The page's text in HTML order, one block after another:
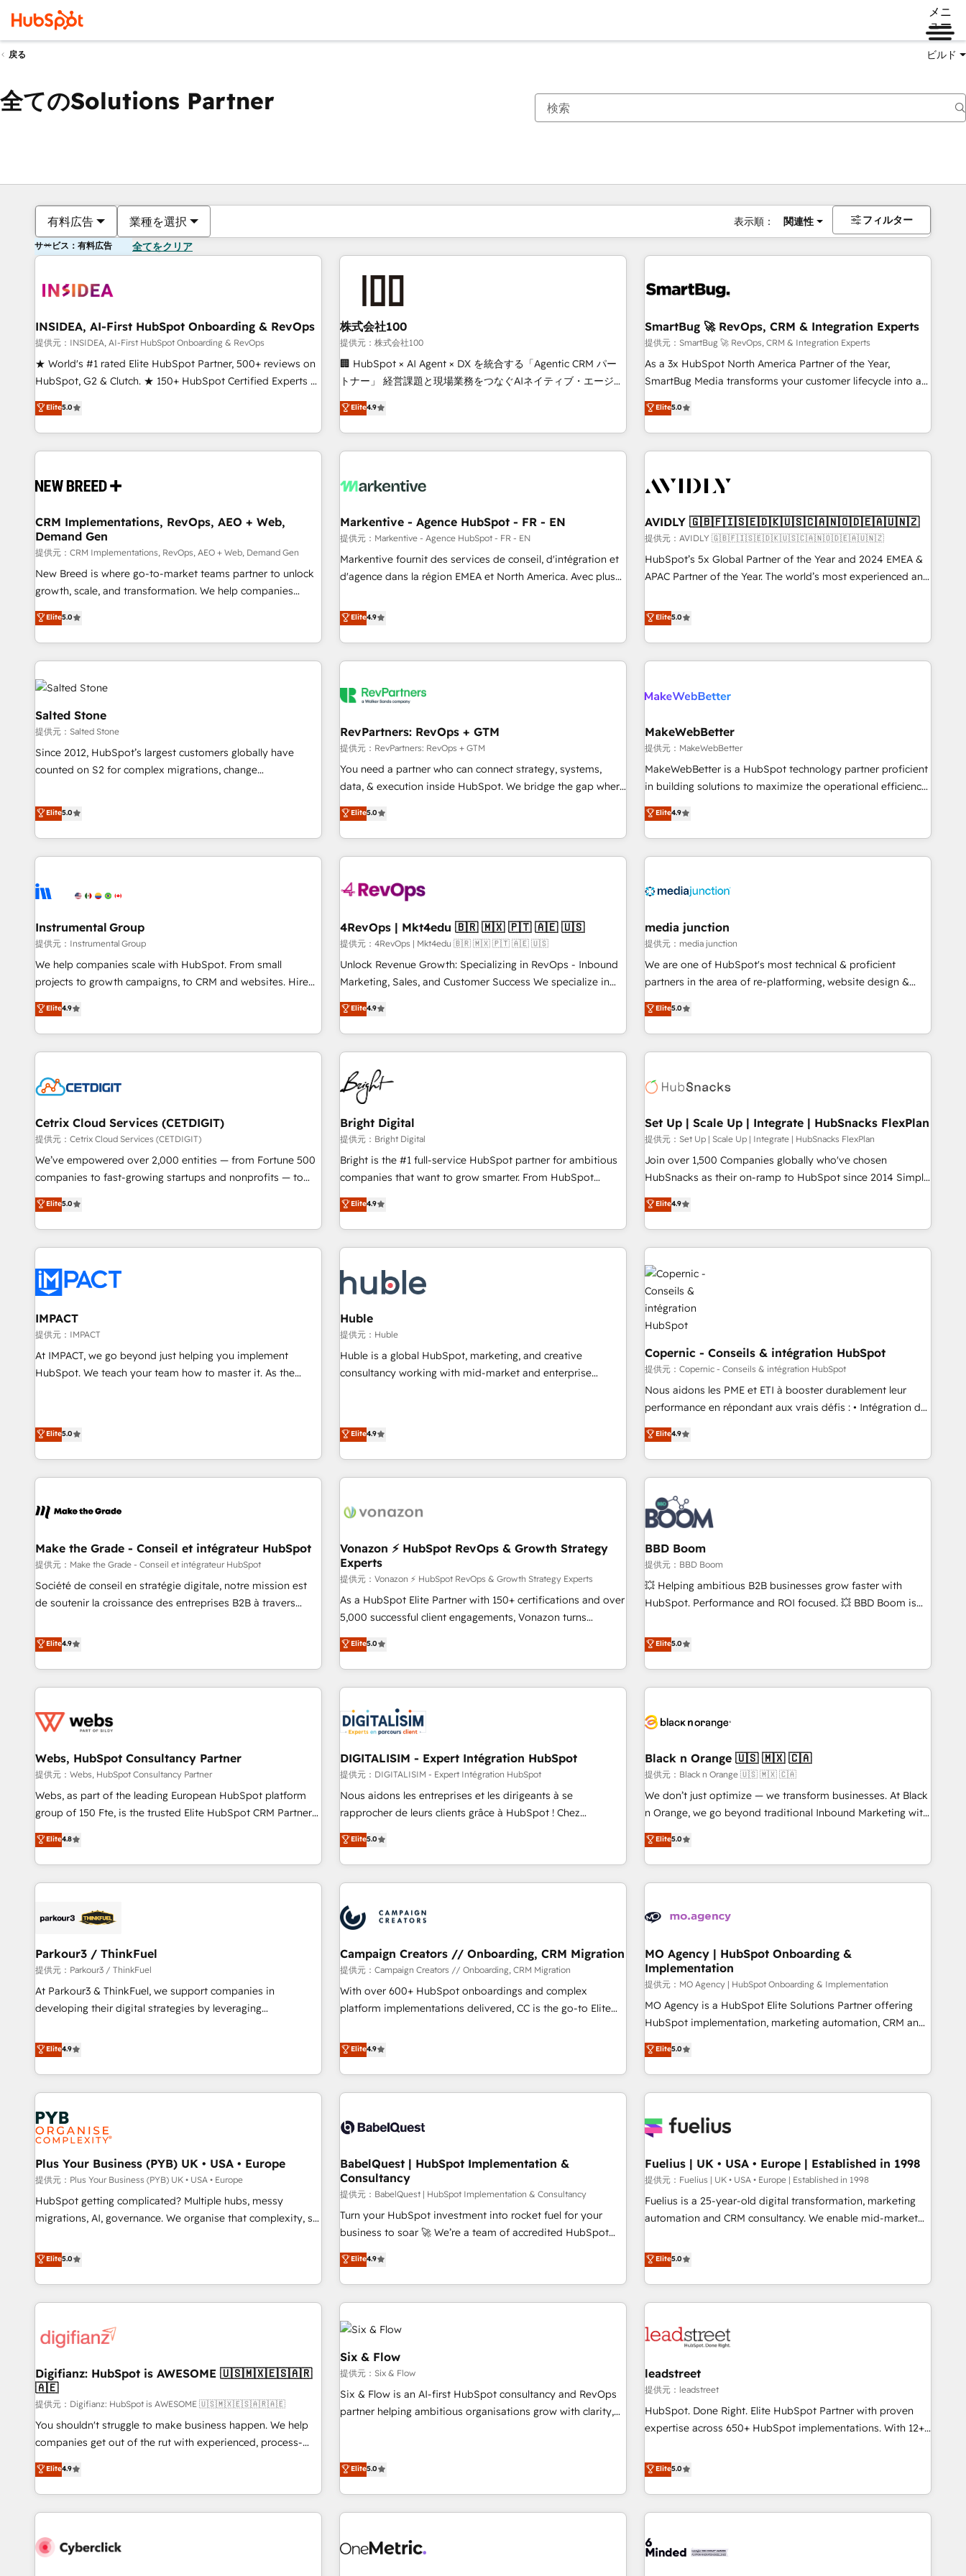
メニ
ュー
戻る ビルド
全てのSolutions Partner
有料広告 業種を選択 表示順： 関連性 フィルター
サービス：有料広告 全てをクリア
INSIDEA, AI-First HubSpot Onboarding & RevOps
提供元：INSIDEA, AI-First HubSpot Onboarding & RevOps
★ World's #1 rated Elite HubSpot Partner, 500+ reviews on
HubSpot, G2 & Clutch. ★ 150+ HubSpot Certified Experts &
Trainers across the team ★ 1,500+ implementations across
five continents ★ AI-First, RevOps-led, Onboarding
obsessed ★ Company of the Year 2024/25 INSIDEA helps
growing companies turn HubSpot into a revenue engine.
powered workflows that drive adoption from week one, in
with workflows built around your business, not a template.
➤ Migration: Move from any legacy CRM. Zero downtime,
full data integrity. ➤ Implementation: Configure HubSpot to
run your revenue process. Sales, marketing, and service
wired together. ➤ AI and Integrations: Layer Breeze AI,
Ongoing Management: Monthly tune-ups, feature rollouts,
adoption coaching. Buying HubSpot, switching to it, or
Elite5.0
株式会社100
提供元：株式会社100
🏢 HubSpot × AI Agent × DX を統合する「Agentic CRM パー
トナー」 経営課題と現場業務をつなぐAIネイティブ・エージェ
ンシーとして、HubSpot Eliteの実装力で顧客フロント業務を
再設計します。 💡 100inc は何をする会社か？ HubSpotを共
通基盤に、AIエージェントを組み込んだ顧客フロント業務（マ
ーケティング・営業・CS）を組織全体で設計・実装する日本の
部門が分立する組織で、データと業務プロセスのサイロ化を、
PMO・現場担当者に並走します。 1️⃣ HubSpot導入・活用支援
顧客データの一元化から、GTMの見える化・自動化まで。全
Hub統合運用、データ品質設計、グループ横断のCRM統合に対
応します。 2️⃣ AIエージェント組織構築 営業・マーケティング
ール・成果指標まで含めて設計します。 3️⃣ 全社DX × AI推進の
PMO伴走支援 複数部門をまたぐDX×AI変革を、構想から実装・
す。 ▸ CMS戦略設計・構築：リード獲得・CVR・SEOを前提に
一体提供。 ▸ 既存CRM・MAからの移行支援：Salesforce・
Marketo・Pardot等からの移行、カスタム設計、履歴データ移
検索からの流入・引用を前提にコンテンツとサイト構造を最適
化。 🏆 なぜ100incを選ぶのか？ ✓ HubSpot Eliteパートナー
認定 ✓ HubSpotアワード受賞・HUGリーダー ✓
理の壁打ちなど、構想段階からお気軽にお問い合わせくださ
い。
Elite4.9
SmartBug 🚀 RevOps, CRM & Integration Experts
提供元：SmartBug 🚀 RevOps, CRM & Integration Experts
As a 3x HubSpot North America Partner of the Year,
SmartBug Media transforms your customer lifecycle into a
revenue engine. Our unified ecosystem includes specialized
divisions Globalia (AI & Software) and Point Success Media
(Paid Media), making this the official home for all three
brands. 🔄 Implementation & Integration - Seamless
technical development team. - 19 HubSpot-certified trainers
funnel marketing and high-performance advertising via
Point Success Media. - Expert deployment of Breeze AI and
custom agents to automate growth. 🏆 Elite Excellence - 8
platform accreditations and deep HIPAA-compliance
Elite5.0
CRM Implementations, RevOps, AEO + Web,
Demand Gen
提供元：CRM Implementations, RevOps, AEO + Web, Demand Gen
New Breed is where go-to-market teams partner to unlock
growth, scale, and transformation. We help companies
activate HubSpot’s AI-powered customer platform and
operationalize HubSpot’s Loop Marketing framework
through expert-led services, smart agents, and purpose-
built apps, tailored to your business. Together, we unlock
results, fast. ⚙️CRM & RevOps: Align all Hubs to your buyer
journey for clean data, scalability, & reporting. 🎯Demand
Gen & ABM: Drive pipeline with inbound, ABM, AEO, SEO, &
paid media. 👩‍💻Web Design: Build high-performing
websites with UX, messaging, & conversion strategy that
drive results. 🤖AI Strategy: Activate Breeze Agents,
configure HubSpot AI, & maximize AEO with tailored AI
integrations, hosting, & maintenance.
Elite5.0
Markentive - Agence HubSpot - FR - EN
提供元：Markentive - Agence HubSpot - FR - EN
Markentive fournit des services de conseil, d'intégration et
d'agence dans la région EMEA et North America. Avec plus
CRM et webdesign. Markentive is both a consulting firm, a
digital agency and an integrator. With over 115 experts in
marketing automation, growth, revops, CRM and webdesign
(We focus on EMEA - USA customers).
Elite4.9
AVIDLY 🇬🇧🇫🇮🇸🇪🇩🇰🇺🇸🇨🇦🇳🇴🇩🇪🇦🇺🇳🇿
提供元：AVIDLY 🇬🇧🇫🇮🇸🇪🇩🇰🇺🇸🇨🇦🇳🇴🇩🇪🇦🇺🇳🇿
HubSpot’s 5x Global Partner of the Year and 2024 EMEA &
APAC Partner of the Year. The world’s most experienced and
HubSpot projects delivered and 370+ specialists across
EMEA, APAC and NAM, we de-risk complex CRM
programmes and accelerate ROI across every HubSpot
Hub. 🧭 From multi-region migrations to AI-powered
scale. 🏆 HubSpot’s CEO called us “the partner of the
measurable impact.
Elite5.0
Salted Stone
提供元：Salted Stone
Since 2012, HubSpot’s largest customers globally have
counted on S2 for complex migrations, change
that deliver measurable impact and transform brand
experiences As one of the few full-service creative agencies
in the HubSpot ecosystem, we blend strategy, technology,
& award-winning design to build scalable, globally
campaigns, & RevOps frameworks that fuel long-term
seamless integrations, ensure long-term adoption with
change-management programs, and align marketing, sales,
and service to drive sustainable growth With 6 key
HubSpot accreditations and experience across hundreds of
one of our globally integrated teams has worked with
clients just like you Let’s explore whether S2 is the partner
Elite5.0
RevPartners: RevOps + GTM
提供元：RevPartners: RevOps + GTM
You need a partner who can connect strategy, systems,
data, & execution inside HubSpot. We bridge the gap where
most agencies fall short by combining GTM strategy with
technical execution to solve the right problem with the right
solution. As the only firm in the world to hold Elite Partner
Accreditations with both HubSpot and Clay, our clients gain
generation, data intelligence, and go-to-market execution.
🛡️ - Pricing: Implementations starting at $1,5k 💵 - Speed:
Launch in 14 days ⚡ - Global: 75+ RPers across five
continents 🌐 - Scale: Largest organically grown & fastest
tiering Elite HubSpot Partner 🪴 - Sales Hub: More
convert Salesforce addicts to HubSpot evangelists 🧡 Don't
hire a marketing agency for an Ops problem. Don't hire a
Elite5.0
MakeWebBetter
提供元：MakeWebBetter
MakeWebBetter is a HubSpot technology partner proficient
in building solutions to maximize the operational efficiency
of HubSpot. The fastest-growing tech-enabler & facilitator,
MakeWebBetter, hands you the blend of HubSpot expertise
& eminent solutions & integrations. Trust us to streamline
your HubSpot experience. 🚀HubSpot Elite Partners with
Integration partner 🤝Google Premier Partner 2023 🌟5
2021 🌟INBOUND’19 HubSpot Rising Star Why us?
Harnessing the full potential of the powerful HubSpot CRM.
✔️A team of HubSpot experts backed by over 10+ years of
HubSpot experience ✔️Flexible pricing models — Hourly-fee
(HubSpot Admin + Project Manager); and Fixed Project Cost
(as per requirement). ✔️Helped over 25,000+ customers so
Elite4.9
Instrumental Group
提供元：Instrumental Group
We help companies scale with HubSpot. From small
projects to growth campaigns, to CRM and websites. Hire
an agency that's experienced in every inch of HubSpot and
willing to work hand-in-hand with your team to simplify the
complex and build a better experience for your team and
customers.
Elite4.9
4RevOps | Mkt4edu 🇧🇷 🇲🇽 🇵🇹 🇦🇪 🇺🇸
提供元：4RevOps | Mkt4edu 🇧🇷 🇲🇽 🇵🇹 🇦🇪 🇺🇸
Unlock Revenue Growth: Specializing in RevOps - Inbound
Marketing, Sales, and Customer Success We specialize in
driving revenue growth for companies across industries
through tailored marketing, sales, and customer success
strategies, utilizing RevOps methodologies. As Latin
America's largest HubSpot partner and a global leader in
education market, we offer unparalleled insights. Operating
in five countries—Brazil, UAE (Abu Dhabi/Dubai/Sharjah),
Mexico, USA, and Portugal—we've executed over a hundred
successful operations. Our approach, rooted in RevOps
principles, integrates analysis, training, planning, and
qualification. Leveraging technology, data analytics, CRM
optimization, and inbound marketing tactics, we focus on
us to unlock your business's full potential and achieve
sustained growth in today's competitive market.
Elite4.9
media junction
提供元：media junction
We are one of HubSpot's most technical & proficient
partners in the area of re-platforming, website design &
development. We specialize in multi-hub implementations
for mid-market & enterprise companies. We are woman-
owned, powered by coffee, and we ❤️ dogs. We produce
award-winning work for our clients. 🏆2023 Technical
Award 🏆2022 Platform Migration Excellence Impact Award
Impact Award 🏆2019 Marketing Enablement HubSpot
Impact Award 🏆2018 Website Design HubSpot Impact
Award 🏆2017 Website Design HubSpot Impact Award 🏆
2016 Growth-Driven Design Agency of the Year 🏆2016
Driven Design Agency of the Year 🏆2015 Became the 5th
Agency to reach Diamond 🏆2014 HubSpot COS
Became a HubSpot Partner 📆Founded in 1997
Elite5.0
Cetrix Cloud Services (CETDIGIT)
提供元：Cetrix Cloud Services (CETDIGIT)
We’ve empowered over 2,000 entities — from Fortune 500
companies to fast-growing startups and nonprofits — to
streamline operations, scale revenue, and unlock the full
potential of HubSpot. With deep technical and industry
expertise, we fuse automation, integration, and AI
innovation to deliver lasting impact. We specialize in: •
Onboarding for Sales, Service, Marketing & Content Hubs •
AI voice and chat agents, predictive automation, and smart
workflows • Salesforce + HubSpot integration • RevOps and
AI-driven sales enablement • Website design and CMS
development • ERP integration: SAP, NetSuite, Microsoft
Dynamics, … • Data cleansing and CRM migration from any
WooCommerce, BuilderTrend, and more Experience the
difference — reach out to see how AI + HubSpot can
Elite5.0
Bright Digital
提供元：Bright Digital
Bright is the #1 full-service HubSpot partner for ambitious
companies that want to grow smarter. From HubSpot
onboarding, to training, from developing a new website to
lead generation and digital marketing; we do it all (and with
great results)! In short, our services include: - HubSpot
consultancy: onboarding, training, data migration - HubSpot
Marketing & sales solutions: digital marketing, advertising,
campaigns, content and design We connect people, data
and technology to improve customer experiences. With our
bright people, exciting ideas and can-do mentality, we
ensure revenue growth on a daily basis. So tell us your
challenge; our passionate and growth driven team of 100+
Elite4.9
Set Up | Scale Up | Integrate | HubSnacks FlexPlan
提供元：Set Up | Scale Up | Integrate | HubSnacks FlexPlan
Join over 1,500 Companies globally who've chosen
HubSnacks as their on-ramp to HubSpot since 2014 Simple
pay-as-you-go plans that accelerate value... 1️⃣ Set Up |
Onboarding New or Check-fixing existing HubSpot portals
2️⃣ Scale Up | 100% HubSpot Task Execution... Global 24/7 ...
All Experts 3️⃣ Integrate | your entire Tech Stack with Custom
Integrations Slash months from your API Integration
project... ⬅️ Click "Contact Business" ⬅️ to access 150+
Kickstart Integration templates that put HubSpot in the
center of your tech stack, syncing... 🛍️ Shopify or
WooCommerce 💲 Stripe or Paypal 💰 Sage or Netsuite 🤖
Google or Microsoft ✍️ DocuSign or PandaDoc 🌐 Avalara or
Quaderno HubSnacks holds the rare Advanced "Custom
Integrations" Accreditation, securely sync data across... 🔄
any apps, in any direction. Stuck on your old CRM..? Migrate
portal with Advanced Website and CRM Migrations using
our in-house "HubScrub" Tool.
Elite4.9
IMPACT
提供元：IMPACT
At IMPACT, we go beyond just helping you implement
HubSpot. We teach your team how to master it. As the
partner built entirely around coaching and training. That
means we don’t do the work for you; we help you build the
skills, processes, and internal team you need to attract the
right buyers, close deals faster, and grow without outside
organize your HubSpot portal • Get your sales team fully
entire buyer journey • Build an in-house marketing team
that drives growth • Create content and videos that attract
buyers • Use AI to scale smarter Our coaching-led approach
works best for companies that are done with outsourcing
Elite5.0
Huble
提供元：Huble
Huble is a global HubSpot, marketing, and creative
consultancy working with mid-market and enterprise
genuine growth engine. Named HubSpot's Global Partner of
the Year in 2024, consistently ranked among their top 5
partners worldwide, and with over 15 years in the
ecosystem, Huble has built a track record that speaks for
offices and consulting teams in the UK, USA, Canada,
Certified compliant with ISO/IEC 27001:2022 and ISO
9001:2015 across all seven international offices and 175+
employees.
Elite4.9
Copernic - Conseils & intégration HubSpot
提供元：Copernic - Conseils & intégration HubSpot
Nous aidons les PME et ETI à booster durablement leur
performance en répondant aux vrais défis : • Intégration de
HubSpot avec d’autres outils (ERP, téléphonie, etc.) •
Alignement des équipes grâce à un outil et des données
partagées • Amélioration de la collecte et de l’analyse des
données pour des décisions éclairées • Optimisation de
l’efficacité et de la productivité des équipes Notre équipe
de 30 consultants certifiés HubSpot aborde chaque projet
avec un engagement total, alignant processus métiers et
technologie, et guidant vos équipes à travers le
changement, tout en centrant vos objectifs d’entreprise.
Grâce à une méthodologie éprouvée auprès de plus de 400
clients, nous comprenons rapidement vos enjeux et
de votre projet HubSpot, contactez notre équipe pour un
échange dédié.
Elite4.9
Make the Grade - Conseil et intégrateur HubSpot
提供元：Make the Grade - Conseil et intégrateur HubSpot
Société de conseil en stratégie digitale, notre mission est
de soutenir la croissance des entreprises B2B à travers
développement des revenus auprès de vos comptes
existants. En France et à l'international, nous travaillons
avec des ETI ambitieuses, des grands groupes voulant aller
au-delà d’une simple transformation digitale et des startups
de CRM et de méthodologie RevOps pour aligner les
migration, synchronisation API, audit et maintenance) ➤ La
création de sites internet de conversion qui transforment
les visiteurs en opportunités d'affaires ➤ La mise en place
de stratégies d'acquisition marketing (SEO, SEA, inbound,
clés : - 10 ans d'expérience - 100+ intégrations CRM
HubSpot réussies - 40 experts conseil - 150 certifications
Elite4.9
Vonazon ⚡ HubSpot RevOps & Growth Strategy
Experts
提供元：Vonazon ⚡ HubSpot RevOps & Growth Strategy Experts
As a HubSpot Elite Partner with 150+ certifications and over
5,000 successful client engagements, Vonazon turns
marketing complexity into measurable, scalable growth.
From onboarding to enterprise-grade campaigns, our in-
house team builds scalable strategies that drive long-term
revenue. ⚙️ HubSpot Integration & Optimization • Seamless
migrations and data cleanups • Custom APIs and third-party
integrations 📈 End-to-End Revenue Acceleration • Lifecycle
marketing and pipeline growth programs • Sales
enablement tools and CRM optimization • Retention
strategies with customer journey mapping 🏅 Elite-Level
HubSpot Execution • 750+ onboardings and 2,000+
and service hubs • Built-in flexibility for startups to global
brands
Elite5.0
BBD Boom
提供元：BBD Boom
💥 Helping ambitious B2B businesses grow faster with
HubSpot. Performance and ROI focused. 💥 BBD Boom is
We work with your teams to solve all your HubSpot
challenges and improve user adoption, sales process and
marketing results. Services 📚 Onboarding your team to
HubSpot for the first time 🔧 Designing and optimising your
build using HubSpot 🔌 Integrating HubSpot with other
Lead generation services using HubSpot Why us? - SIX
HubSpot Accreditations - awarded by HubSpot after a
rigorous process for CRM, Solutions Architecture,
Onboarding , Data Migration, Custom Integration & Platform
Top 1% of partners worldwide -In-house team of 25+
experts Contact us today to help you get more from your
Elite5.0
Webs, HubSpot Consultancy Partner
提供元：Webs, HubSpot Consultancy Partner
Webs, as part of the leading European HubSpot platform
group of 150 Fte, is the trusted Elite HubSpot CRM Partner
offering you a roadmap on maximizing EBITDA and
achieving Commercial Excellence. With our targeted
processes, we strengthen your digital transformation and
minimize costs. As HubSpot's Advanced Accredited CRM
business forward. Since 2015 we are fully dedicated to
with reputable companies in B2B sectors such as
manufacturing, SaaS and business services. We prepare a
customized business case that demonstrates the value and
impact of your digital transformation, including a detailed
partnership. Together, we embark on a transformational
journey that sets your business up for long-term success.
Elite4.8
DIGITALISIM - Expert Intégration HubSpot
提供元：DIGITALISIM - Expert Intégration HubSpot
Nous aidons les entreprises et les dirigeants à se
rapprocher de leurs clients grâce à HubSpot ! Chez
DIGITALISIM, nous avons l'intime conviction que la réussite
des entreprises passe par l’innovation web, le marketing
digital, et la relation client ! C'est pourquoi, nos experts sont
à la fois capables de gérer votre projet de création de site
pilotage et l'intégration d'HubSpot ! Les grandes phases
d'un projet HubSpot avec DIGITALISIM : 🧽 Nettoyage,
migration et intégration des bases de données. 🚀
Développement des interfaces avec vos logiciels métiers ⚙️
Configuration de la plateforme HubSpot 📈 Configuration
de rapports et tableaux de bord 🤝 Book Process &
Elite5.0
Black n Orange 🇺🇸 🇲🇽 🇨🇦
提供元：Black n Orange 🇺🇸 🇲🇽 🇨🇦
We don’t just optimize — we transform businesses. At Black
n Orange, we go beyond traditional Inbound Marketing with
our exclusive methodologies: BOOMS and BOOST. Together,
they form a powerful combination that has driven success
for over 800 businesses worldwide. As Elite HubSpot
Partners, we specialize in crafting high-performance growth
and revenue intelligence to help companies scale faster and
With BOOMS, you invest in 100% of your buyers,
accelerating your growth and positioning yourself as an
undisputed leader. 🔹 BOOST: Optimize your digital
transformation process A methodology designed to
implement HubSpot effectively and optimize your digital
rating of 4.9/5 and a proven track record of business
transformation, our growth-first approach has helped
Elite5.0
Parkour3 / ThinkFuel
提供元：Parkour3 / ThinkFuel
At Parkour3 & ThinkFuel, we support companies in
developing their digital strategies by leveraging
processes to generate growth. Our offer spans from
Strategy to Operations. We specialize in CRM onboarding
and implementation, web design, sales & marketing
automation, and digital marketing. With extensive
experience working with tech companies and
manufacturers since 2002, we are committed to
empowering our clients and developing their autonomy. Get
to grips with HubSpot through guided implementation and
seamless integration of the CRM platform into your digital
ecosystem. Would you like support in deploying your
inbound marketing strategy? We'll provide support tailored
we are part of the most certified Canadian agencies, and we
both hold Onboarding Accreditations. Based in Canada
(coast to coast), our services are offered in both English &
French.
Elite4.9
Campaign Creators // Onboarding, CRM Migration
提供元：Campaign Creators // Onboarding, CRM Migration
With over 600+ HubSpot onboardings and complex
platform implementations delivered, CC is the go-to Elite
replatform, and scale smarter. We specialize in high-impact
CRM and CMS migrations and onboarding from platforms
like Salesforce, NetSuite, Zoho, Pardot, Marketo, Microsoft
Dynamics, Wix, WordPress and legacy CRMs, turning
architectures that accelerate revenue operations and
implementation. - Pre-built and custom integrations across
your full tech stack. - Custom object setup, CMS builds, and
full-funnel automation. - Dashboards, lifecycle campaigns,
and lead nurturing sequences. - Cross-hub setup across
Marketing, Sales, Operations, and Service Hubs. - Ongoing
optimization, managed support, and scalable retainers.
Let’s make HubSpot your most powerful growth engine.
Built to convert, scale, and drive results.
Elite4.9
MO Agency | HubSpot Onboarding &
Implementation
提供元：MO Agency | HubSpot Onboarding & Implementation
MO Agency is a HubSpot Elite Solutions Partner offering
HubSpot implementation, marketing automation, CRM and
RevOps consulting, B2B SEO, paid media, content
marketing, AEO and GEO (AI search optimisation), and
HubSpot Content Hub and WordPress development. We
work with enterprise and growth-led companies across
industrial sectors. Offices in Johannesburg, Cape Town,
delivered. AI visibility coverage across ChatGPT, Claude,
Perplexity, Gemini and Google AI Overviews. HubSpot
Impact Award - Customer First HubSpot Impact Award -
Integrations Innovation HubSpot Impact Award - Platform
certifications and accreditations with HubSpot.
Elite5.0
Plus Your Business (PYB) UK • USA • Europe
提供元：Plus Your Business (PYB) UK • USA • Europe
HubSpot getting complicated? Multiple hubs, messy
migrations, AI, governance. We organise that complexity, so
Profile! We help with: • CRM implementation, reports,
workflows, and team training • CRM migration from
Salesforce, Pipedrive, Dynamics and others • Technical
projects including custom API integrations with ERP (and
operations A little about us: • Boutique 'Elite' team of 12 •
Data Hub and CMS • ISO/IEC 27001:2022, ISO 9001:2015,
and ISO 42001:2023 certified - the AI management standard
• GuardHub: our AI governance framework, built on ISO
42001 Ready for the next step? Click the 👈 '𝗖𝗼𝗻𝘁𝗮𝗰𝘁
𝗯𝘂𝘀𝗶𝗻𝗲𝘀𝘀' button to get in touch (𝘸𝘦'𝘳𝘦 𝘴𝘶𝘱𝘦𝘳 𝘳𝘦𝘴𝘱𝘰𝘯𝘴𝘪𝘷𝘦)
Elite5.0
BabelQuest | HubSpot Implementation &
Consultancy
提供元：BabelQuest | HubSpot Implementation & Consultancy
Turn your HubSpot investment into rocket fuel for your
business to soar 🚀 We’re a team of accredited HubSpot
experts ready to help you. We can implement the platform
into complex business environments, optimise what you've
got and make sure you can actually use it, build your
website in HubSpot or create an inbound marketing
strategy for you and execute it on HubSpot. We are on the
G-Cloud 14 CCS (Crown Commercial Service) framework,
meaning we've been accredited by HubSpot and vetted by
the CCS, which means we can support public sector
companies as well the other ones listed in our profile. Our
services: - HubSpot implementation - HubSpot CMS
customers - Make better decisions with data - Find a new
voice and reach more people - Get the most out of your
Elite4.9
Fuelius | UK • USA • Europe | Established in 1998
提供元：Fuelius | UK • USA • Europe | Established in 1998
Fuelius is a 25-year-old digital transformation, marketing
automation and CRM consultancy. We enable mid-market
and fuel their growth. We modernise platforms, streamline
operations that are causing inefficiencies, improve
customer experiences, integrate systems, and supercharge
revenue operations Key services: • CRM Implementation •
Development • RevOps & Sales Consulting • Marketing
HubSpot agencies ⚙️ The strongest technical ability and
integration capabilities 💼 Consultative, long-term partners
who will embed ourselves into your business, processes
and systems 🏢 We specialise in working with mid-market
those with complex use cases 🏆 CRM Implementation,
Platform Enablement, Custom Integration and Onboarding
Accredited 🔐 ISO27001 & ISO9001 Certified
Elite5.0
Digifianz: HubSpot is AWESOME 🇺🇸🇲🇽🇪🇸🇦🇷
🇦🇪
提供元：Digifianz: HubSpot is AWESOME 🇺🇸🇲🇽🇪🇸🇦🇷🇦🇪
You shouldn't struggle to make business happen. We help
companies get out of the rut with experienced, process-
oriented teams implementing HubSpot Marketing, Sales,
Service, CMS and Operations Hub, so selling and actually
engaging with your customers feels easy and pain-free. We
are a top ranked HubSpot Elite Partner, winner of Rookie of
HubSpot Reviews and 4.9/5 rating in Clutch Reviews.
Elite4.9
Six & Flow
提供元：Six & Flow
Six & Flow is an AI-first HubSpot consultancy and RevOps
partner helping ambitious organisations grow with clarity,
thousands of successful HubSpot projects for mid-market
and enterprise clients worldwide, with over 10 years
experience. We combine HubSpot, data, and AI to design
connected go-to-market systems that align people,
growth. Our expertise spans RevOps, CRM and data
Elite5.0
leadstreet
提供元：leadstreet
HubSpot. Done Right. Elite HubSpot Partner with proven
expertise across 650+ HubSpot implementations. With 12+
platform to its fullest capacity, improve your current
HubSpot website, or build your new one.
Elite5.0
現在の場所ページ
ページページページページページページページページページページ